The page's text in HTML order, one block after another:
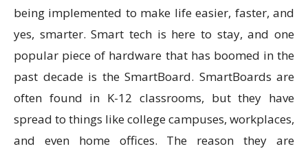
being implemented to make life easier, faster, and
yes, smarter. Smart tech is here to stay, and one
popular piece of hardware that has boomed in the
past decade is the SmartBoard. SmartBoards are
often found in K-12 classrooms, but they have
spread to things like college campuses, workplaces,
and even home offices. The reason they are